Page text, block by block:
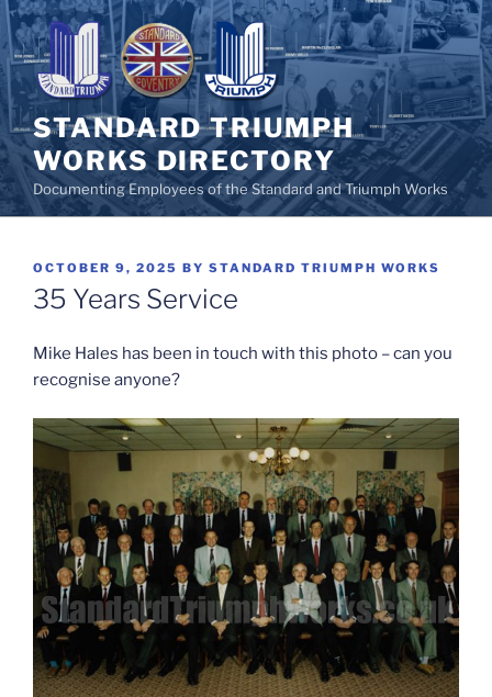
Skip
to
content
STANDARD TRIUMPH
WORKS DIRECTORY
Documenting Employees of the Standard and Triumph Works
POSTED
ON
OCTOBER 9, 2025 BY STANDARD TRIUMPH WORKS
35 Years Service
Mike Hales has been in touch with this photo – can you
recognise anyone?